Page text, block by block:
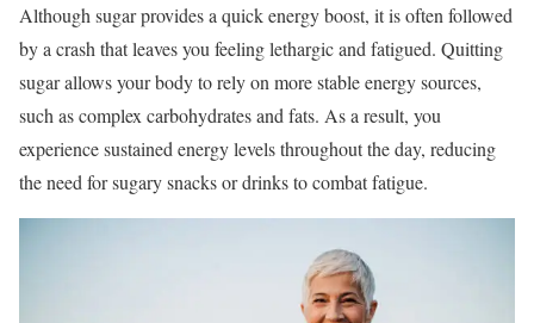
Although sugar provides a quick energy boost, it is often followed
by a crash that leaves you feeling lethargic and fatigued. Quitting
sugar allows your body to rely on more stable energy sources,
such as complex carbohydrates and fats. As a result, you
experience sustained energy levels throughout the day, reducing
the need for sugary snacks or drinks to combat fatigue.